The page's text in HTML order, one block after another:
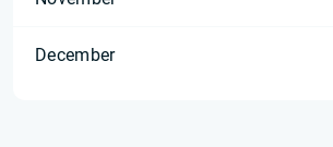
December